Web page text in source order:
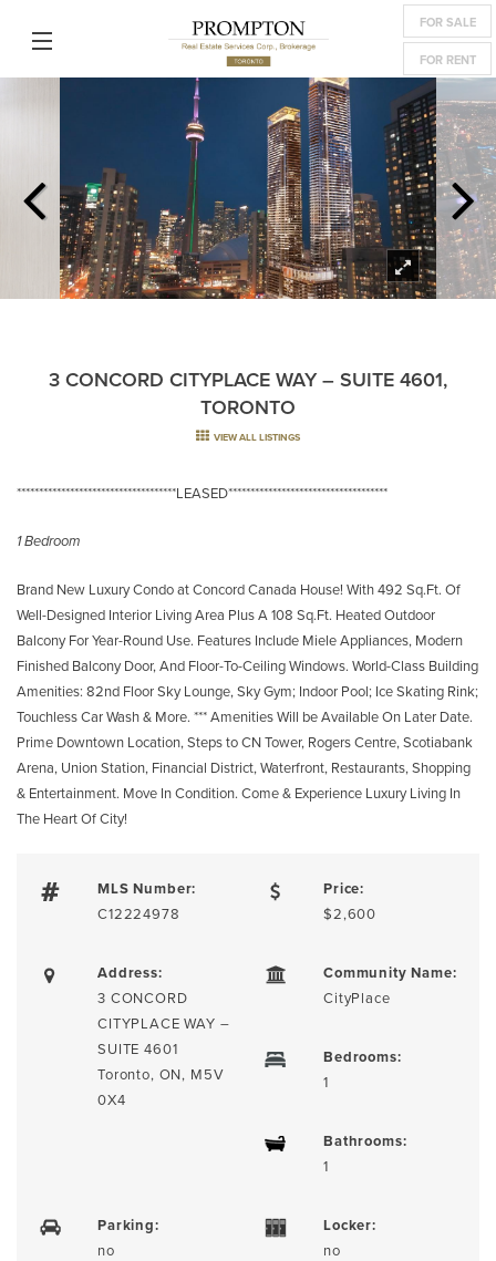
FOR SALE
FOR RENT
3 CONCORD CITYPLACE WAY – SUITE 4601,
TORONTO
VIEW ALL LISTINGS
************************************LEASED************************************
1 Bedroom
Brand New Luxury Condo at Concord Canada House! With 492 Sq.Ft. Of
Well-Designed Interior Living Area Plus A 108 Sq.Ft. Heated Outdoor
Balcony For Year-Round Use. Features Include Miele Appliances, Modern
Finished Balcony Door, And Floor-To-Ceiling Windows. World-Class Building
Amenities: 82nd Floor Sky Lounge, Sky Gym; Indoor Pool; Ice Skating Rink;
Touchless Car Wash & More. *** Amenities Will be Available On Later Date.
Prime Downtown Location, Steps to CN Tower, Rogers Centre, Scotiabank
Arena, Union Station, Financial District, Waterfront, Restaurants, Shopping
& Entertainment. Move In Condition. Come & Experience Luxury Living In
The Heart Of City!
MLS Number:
C12224978
Price:
$2,600
Address:
3 CONCORD
CITYPLACE WAY –
SUITE 4601
Toronto, ON, M5V
0X4
Community Name:
CityPlace
Bedrooms:
1
Bathrooms:
1
Parking:
no
Locker:
no